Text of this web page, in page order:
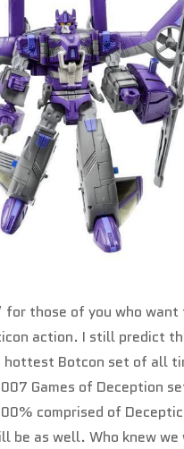
for those of you who
action. I still predict
hottest Botcon set of all
Games of Deception
comprised of
be as well. Who knew we